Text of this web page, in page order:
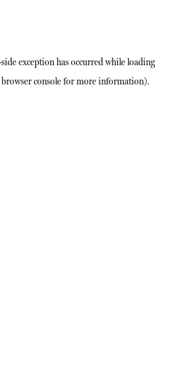
exception has occurred while loading
browser consolefor more information).